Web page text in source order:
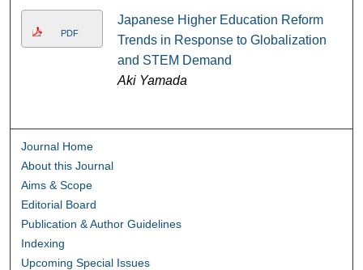
PDF
Japanese Higher Education Reform
Trends in Response to Globalization
and STEM Demand
Aki Yamada
Journal Home
About this Journal
Aims & Scope
Editorial Board
Publication & Author Guidelines
Indexing
Upcoming Special Issues